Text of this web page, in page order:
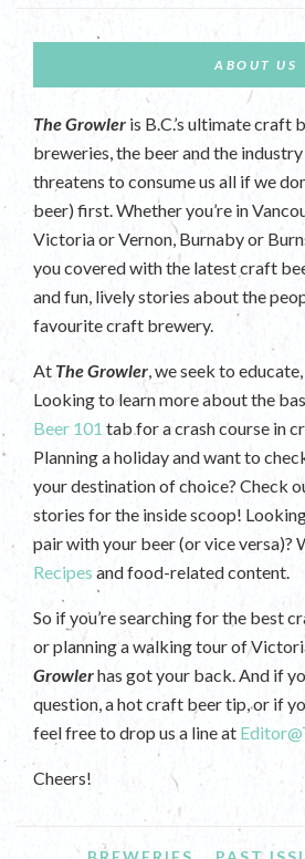
ABOUT US
The Growler is B.C.’s ultimate craft
breweries, the beer and the
threatens to consume us all if we
beer) first. Whether you’re in
Victoria or Vernon, Burnaby or
you covered with the latest craft
and fun, lively stories about the
favourite craft brewery.
At The Growler , we seek to
Looking to learn more about the
Beer 101 tab for a crash course in
Planning a holiday and want to
your destination of choice? Check
stories for the inside scoop!
pair with your beer (or vice versa)?
Recipes and food-related content.
So if you’re searching for the best
or planning a walking tour of
Growlerhas got your back. And if
question, a hot craft beer tip, or if
feel free to drop us a line at
Cheers!